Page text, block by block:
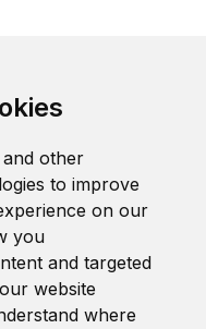
other
to improve
on our
you
and targeted
website
where